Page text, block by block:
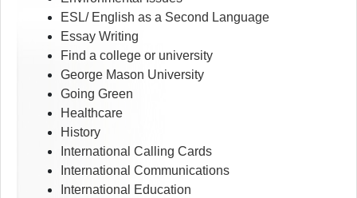
ESL/ English as a Second Language
Essay Writing
Find a college or university
George Mason University
Going Green
Healthcare
History
International Calling Cards
International Communications
International Education